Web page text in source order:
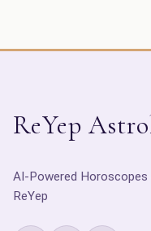
ReYep
AI-Powered Horoscopes
ReYep